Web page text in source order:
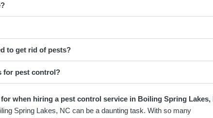
to get rid of pests?
for pest control?
when hiring a pest control service in Boiling Spring Lakes,
Spring Lakes, NC can be a daunting task. With so many